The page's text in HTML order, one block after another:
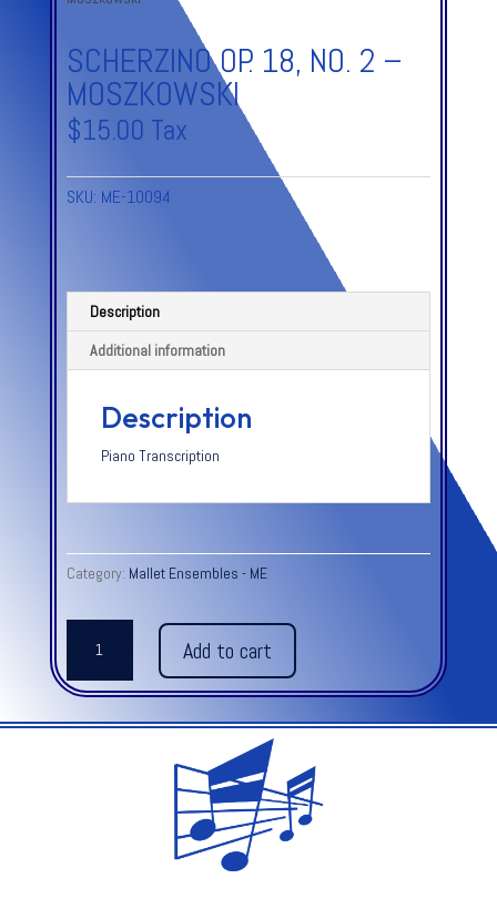
SCHERZINO OP. 18, NO. 2 –
MOSZKOWSKI
$15.00 Tax
SKU: ME-10094
Description
Additional information
Description
Piano Transcription
Category: Mallet Ensembles - ME
18,
2
Add to cart